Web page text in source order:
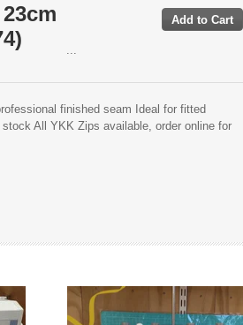
...
finished seam Ideal for fitted
All YKK Zips available, order online for